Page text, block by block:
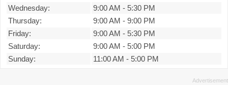
Wednesday:
9:00 AM - 5:30 PM
Thursday:
9:00 AM - 9:00 PM
Friday:
9:00 AM - 5:30 PM
Saturday:
9:00 AM - 5:00 PM
Sunday:
11:00 AM - 5:00 PM